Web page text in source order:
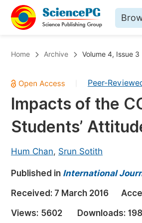
Chemistry
Medicine & Health
Materials Science
Electrical & Computer Science
Earth, Energy & Environment
Architecture & Civil
Education
Home Archive Volume 4, Issue 3
Peer-
Impacts of the
Students’
Hum Chan, Srun Sotith
Published in International
Received: 7 March 2016
Views: 5602 Downloads: 198